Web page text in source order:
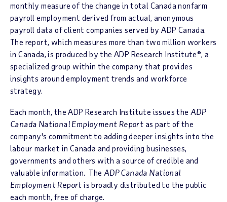
monthly measure of the change in total Canada nonfarm
payroll employment derived from actual, anonymous
payroll data of client companies served by ADP Canada.
The report, which measures more than two million workers
in Canada, is produced by the ADP Research Institute®, a
specialized group within the company that provides
insights around employment trends and workforce
strategy.
Each month, the ADP Research Institute issues the ADP
Canada National Employment Report as part of the
company's commitment to adding deeper insights into the
labour market in Canada and providing businesses,
governments and others with a source of credible and
valuable information. The ADP Canada National
Employment Report is broadly distributed to the public
each month, free of charge.